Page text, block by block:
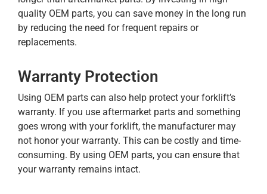
quality OEM parts, you can save money in the long run
by reducing the need for frequent repairs or
replacements.
Warranty Protection
Using OEM parts can also help protect your forklift’s
warranty. If you use aftermarket parts and something
goes wrong with your forklift, the manufacturer may
not honor your warranty. This can be costly and time-
consuming. By using OEM parts, you can ensure that
your warranty remains intact.